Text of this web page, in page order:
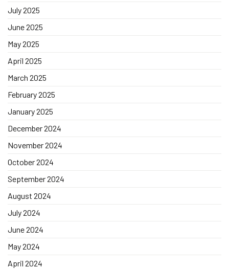
July 2025
June 2025
May 2025
April 2025
March 2025
February 2025
January 2025
December 2024
November 2024
October 2024
September 2024
August 2024
July 2024
June 2024
May 2024
April 2024